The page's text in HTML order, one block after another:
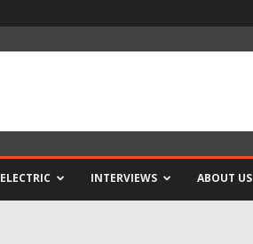
ELECTRIC INTERVIEWS ABOUT US